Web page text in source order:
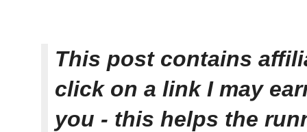
This post contains
click on a link I may
you - this helps the